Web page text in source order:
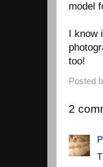
model
I know
too!
Posted
2